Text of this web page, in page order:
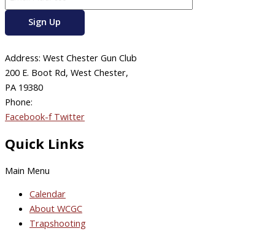
Address: West Chester Gun Club
200 E. Boot Rd, West Chester,
PA 19380
Phone:
Facebook-f Twitter
Quick Links
Main Menu
Calendar
About WCGC
Trapshooting